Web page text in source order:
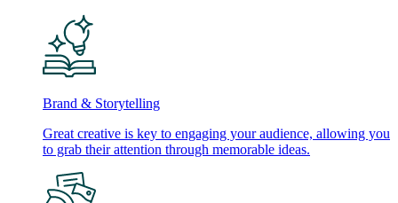
Brand & Storytelling
Great creative is key to engaging your audience, allowing you
to grab their attention through memorable ideas.